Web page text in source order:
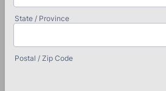
State / Province
Postal / Zip Code